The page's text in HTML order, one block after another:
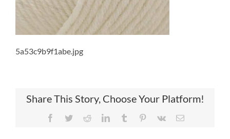
5a53c9b9f1abe.jpg
Share This Story, Choose Your Platform!
Facebook
TwitterRedditLinkedInTumblr Pinterest
Vk Email